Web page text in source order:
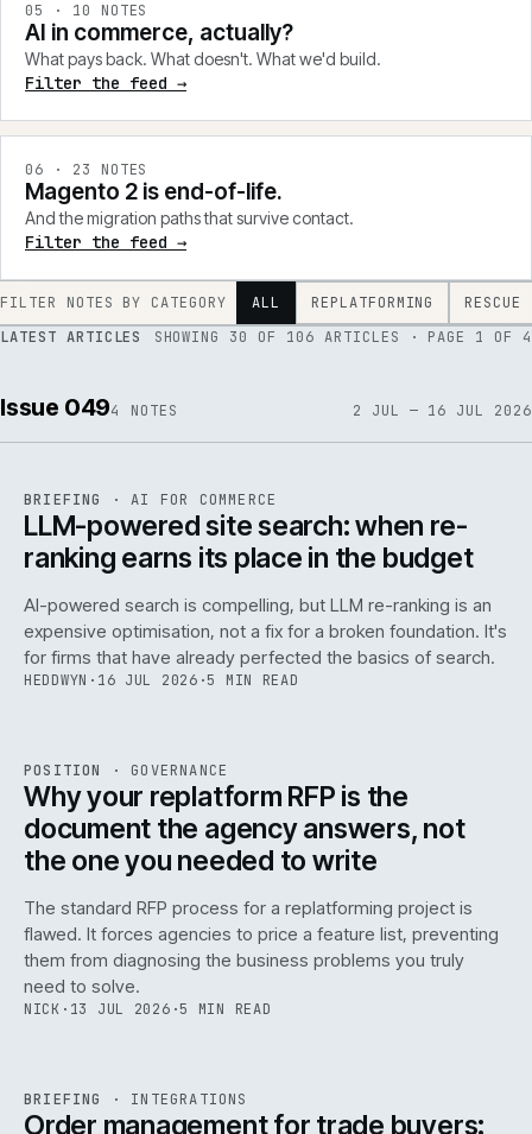
05 · 10 NOTES
AI in commerce, actually?
What pays back. What doesn't. What we'd build.
Filter the feed →
06 · 23 NOTES
Magento 2 is end-of-life.
And the migration paths that survive contact.
Filter the feed →
FILTER NOTES BY CATEGORY ALL REPLATFORMING
RESCUE
LATEST ARTICLES
SHOWING 30 OF 106 ARTICLES · PAGE 1 OF 4
Issue 0494 NOTES 2 JUL — 16 JUL 2026
ISSUE · AI IWEB
BRIEFING ·AI FOR COMMERCE
LLM-powered site search: when re-
ranking earns its place in the budget
AI-powered search is compelling, but LLM re-ranking is an
expensive optimisation, not a fix for a broken foundation. It's
for firms that have already perfected the basics of search.
HEDDWYN · 16 JUL 2026 ·5 MIN READ
ISSUE049 ·GOV · IWEB
POSITION · GOVERNANCE
Why your replatform RFP is the
document the agency answers, not
the one you needed to write
The standard RFP process for a replatforming project is
flawed. It forces agencies to price a feature list, preventing
them from diagnosing the business problems you truly
need to solve.
NICK · 13 JUL 2026 ·5 MIN READ
070
ISSUE ·INT · IWEB
BRIEFING · INTEGRATIONS
Order management for trade buyers: